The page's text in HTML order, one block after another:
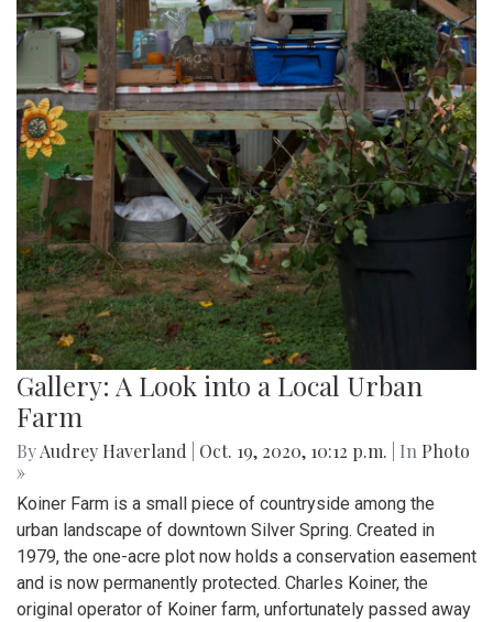
Gallery: A Look into a Local Urban
Farm
ByAudrey Haverland Oct. 19, 2020, 10:12 p.m. | In Photo
»
Koiner Farm is a small piece of countryside among the
urban landscape of downtown Silver Spring. Created in
1979, the one-acre plot now holds a conservation easement
and is now permanently protected. Charles Koiner, the
original operator of Koiner farm, unfortunately passed away